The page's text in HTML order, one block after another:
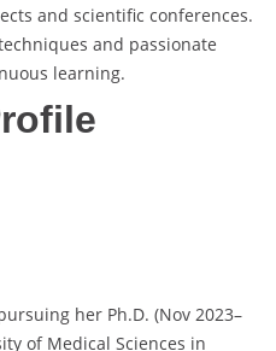
and scientific conferences.
and passionate
learning.
her Ph.D. (Nov 2023–
of Medical Sciences in